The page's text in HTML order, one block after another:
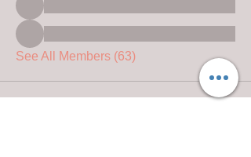
See All Members (63)